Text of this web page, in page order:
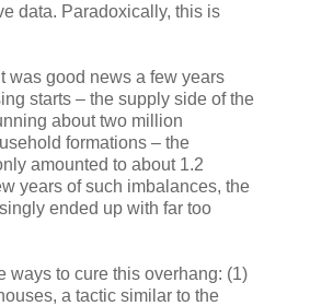
data. Paradoxically, this is
was good news a few years
starts – the supply side of the
about two million
formations – the
amounted to about 1.2
years of such imbalances, the
ended up with far too
ways to cure this overhang: (1)
a tactic similar to the